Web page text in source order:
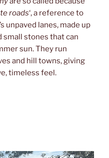
roads‘, a reference to
unpaved lanes, made up
small stones that can
sun. They run
and hill towns, giving
timeless feel.